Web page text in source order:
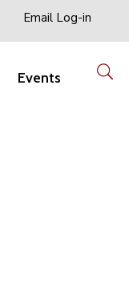
Email Log-in
Events